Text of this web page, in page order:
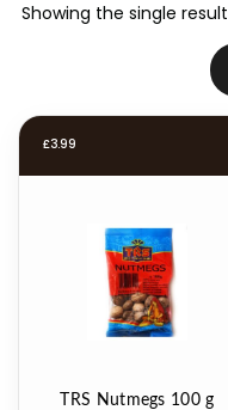
Showing the single result
£3.99
TRS Nutmegs 100 g